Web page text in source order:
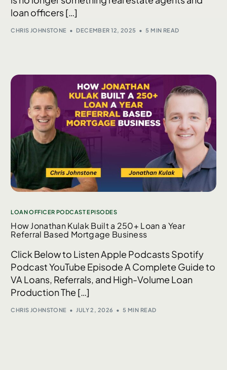
loan officers […]
CHRIS JOHNSTONE DECEMBER 12, 2025 5 MIN READ
LOAN OFFICER PODCAST EPISODES
How Jonathan Kulak Built a 250+ Loan a Year
Referral Based Mortgage Business
Click Below to Listen Apple Podcasts Spotify
Podcast YouTube Episode A Complete Guide to
VA Loans, Referrals, and High-Volume Loan
Production The […]
CHRIS JOHNSTONE JULY 2, 2026 5 MIN READ